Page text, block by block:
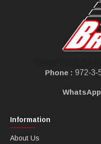
Phone :972-3-
Information
About Us